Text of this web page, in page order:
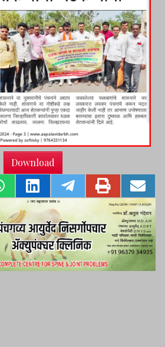
Download